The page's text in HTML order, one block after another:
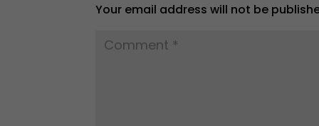
Your email address will not be